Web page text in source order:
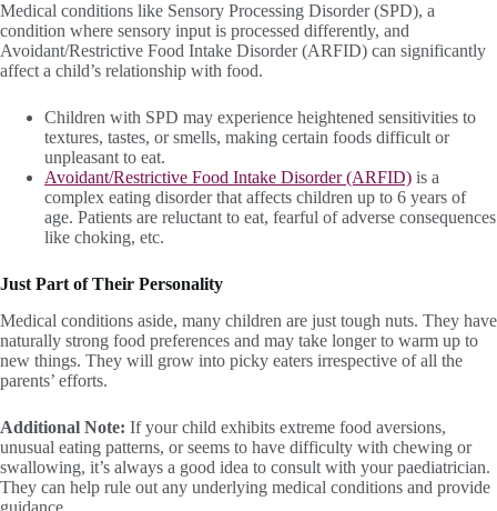
Medical conditions like Sensory Processing Disorder (SPD), a
condition where sensory input is processed differently, and
Avoidant/Restrictive Food Intake Disorder (ARFID) can significantly
affect a child’s relationship with food.
Children with SPD may experience heightened sensitivities to
textures, tastes, or smells, making certain foods difficult or
unpleasant to eat.
Avoidant/Restrictive Food Intake Disorder (ARFID) is a
complex eating disorder that affects children up to 6 years of
age. Patients are reluctant to eat, fearful of adverse consequences
like choking, etc.
Just Part of Their Personality
Medical conditions aside, many children are just tough nuts. They have
naturally strong food preferences and may take longer to warm up to
new things. They will grow into picky eaters irrespective of all the
parents’ efforts.
Additional Note: If your child exhibits extreme food aversions,
unusual eating patterns, or seems to have difficulty with chewing or
swallowing, it’s always a good idea to consult with your paediatrician.
They can help rule out any underlying medical conditions and provide
guidance.